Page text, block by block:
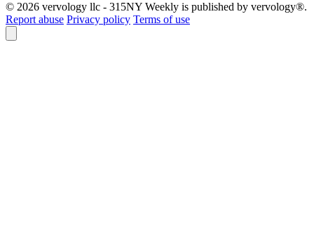
© 2026 vervology llc - 315NY Weekly is published by vervology®.
Report abuse Privacy policy Terms of use